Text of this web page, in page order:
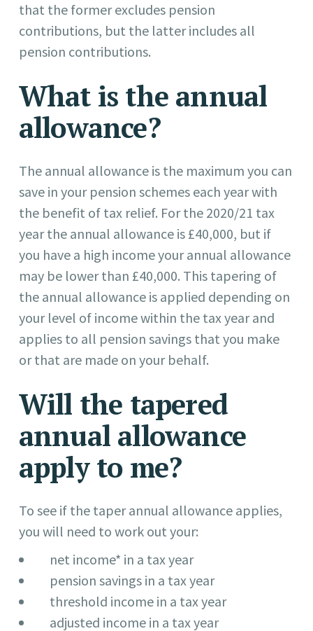
that the former excludes pension
contributions, but the latter includes all
pension contributions.
What is the annual
allowance?
The annual allowance is the maximum you can
save in your pension schemes each year with
the benefit of tax relief. For the 2020/21 tax
year the annual allowance is £40,000, but if
you have a high income your annual allowance
may be lower than £40,000. This tapering of
the annual allowance is applied depending on
your level of income within the tax year and
applies to all pension savings that you make
or that are made on your behalf.
Will the tapered
annual allowance
apply to me?
To see if the taper annual allowance applies,
you will need to work out your:
net income* in a tax year
pension savings in a tax year
threshold income in a tax year
adjusted income in a tax year